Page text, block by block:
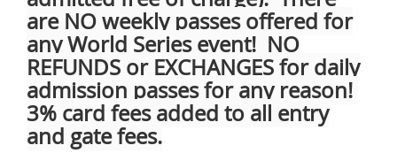
are NO weekly passes offered for
any World Series event! NO
REFUNDS or EXCHANGES for daily
admission passes for any reason!
3% card fees added to all entry
and gate fees.